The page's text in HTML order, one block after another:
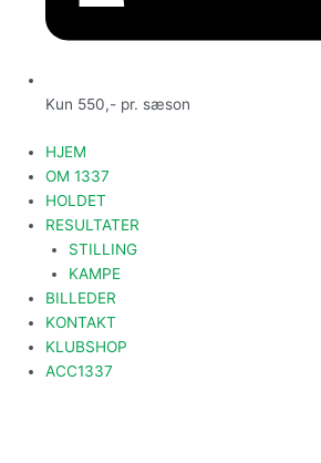
Kun 550,- pr. sæson
HJEM
OM 1337
HOLDET
RESULTATER
STILLING
KAMPE
BILLEDER
KONTAKT
KLUBSHOP
ACC1337